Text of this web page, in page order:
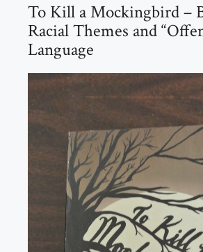
To Kill a Mockingbird –
Racial Themes and
Language